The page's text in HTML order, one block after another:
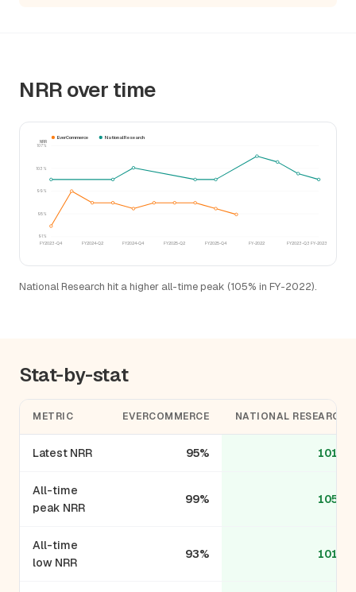
NRR over time
91%
95%
99%
103%
107%
FY2023-Q4 FY2024-Q2 FY2024-Q4 FY2025-Q2 FY2025-Q4 FY-2022 FY2023-Q3 FY-2023
NRR
EverCommerce National Research
National Research hit a higher all-time peak (105% in FY-2022).
Stat-by-stat
METRIC EVERCOMMERCE NATIONAL RESEARCH
Latest NRR 95% 101%
All-time
peak NRR
99% 105%
All-time
low NRR
93% 101%